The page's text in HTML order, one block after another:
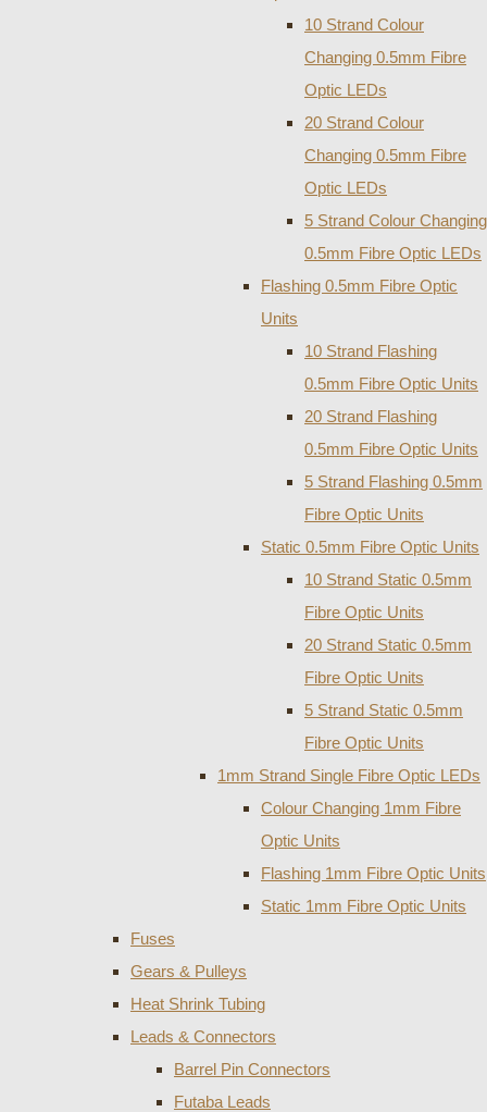
10 Strand Colour
Changing 0.5mm Fibre
Optic LEDs
20 Strand Colour
Changing 0.5mm Fibre
Optic LEDs
5 Strand Colour Changing
0.5mm Fibre Optic LEDs
Flashing 0.5mm Fibre Optic
Units
10 Strand Flashing
0.5mm Fibre Optic Units
20 Strand Flashing
0.5mm Fibre Optic Units
5 Strand Flashing 0.5mm
Fibre Optic Units
Static 0.5mm Fibre Optic Units
10 Strand Static 0.5mm
Fibre Optic Units
20 Strand Static 0.5mm
Fibre Optic Units
5 Strand Static 0.5mm
Fibre Optic Units
1mm Strand Single Fibre Optic LEDs
Colour Changing 1mm Fibre
Optic Units
Flashing 1mm Fibre Optic Units
Static 1mm Fibre Optic Units
Fuses
Gears & Pulleys
Heat Shrink Tubing
Leads & Connectors
Barrel Pin Connectors
Futaba Leads